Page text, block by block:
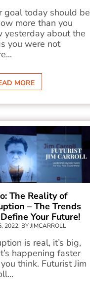
goal today should be
more than you
yesterday about the
you were not
MORE
The Reality of
– The Trends
Your Future!
2022, BY JIMCARROLL
is real, it’s big,
happening faster
think. Futurist Jim